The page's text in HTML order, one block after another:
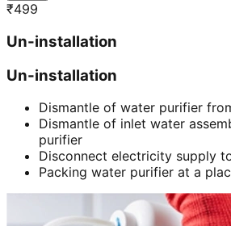
₹499
Un-installation
Un-installation
Dismantle of water purifier
Dismantle of inlet water
purifier
Disconnect electricity supply
Packing water purifier at a